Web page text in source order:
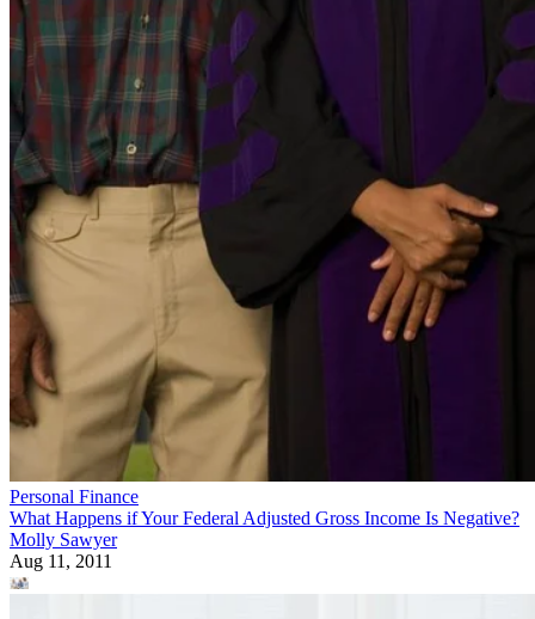
Personal Finance
What Happens if Your Federal Adjusted Gross Income Is Negative?
Molly Sawyer
Aug 11, 2011